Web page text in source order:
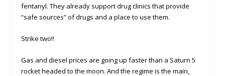
fentanyl. They already support drug clinics that provide
“safe sources” of drugs and a place to use them.
Strike two!!
Gas and diesel prices are going up faster than a Saturn 5
rocket headed to the moon. And the regime is the main,